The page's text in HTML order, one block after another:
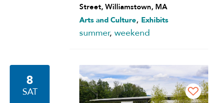
Street, Williamstown, MA
Arts and Culture, Exhibits
summer, weekend
8
SAT